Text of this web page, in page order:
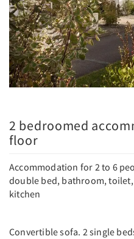
2 bedroomed
floor
Accommodation for 2 to 6
double bed, bathroom,
kitchen
Convertible sofa. 2 single